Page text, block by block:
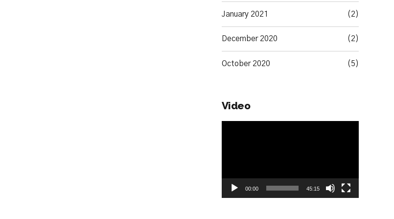
January 2021 (2)
December 2020 (2)
October 2020 (5)
Video
00:00 45:15